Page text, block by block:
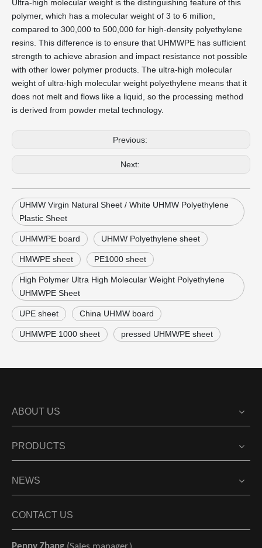
Ultra-high molecular weight is the distinguishing feature of this
polymer, which has a molecular weight of 3 to 6 million,
compared to 300,000 to 500,000 for high-density polyethylene
resins. This difference is to ensure that UHMWPE has sufficient
strength to achieve abrasion and impact resistance not possible
with other lower polymer products. The ultra-high molecular
weight of ultra-high molecular weight polyethylene means that it
does not melt and flows like a liquid, so the processing method
is derived from powder metal technology.
Previous:
Next:
UHMW Virgin Natural Sheet / White UHMW Polyethylene
Plastic Sheet
UHMWPE board UHMW Polyethylene sheet
HMWPE sheet PE1000 sheet
High Polymer Ultra High Molecular Weight Polyethylene
UHMWPE Sheet
UPE sheet China UHMW board
UHMWPE 1000 sheet pressed UHMWPE sheet
ABOUT US
PRODUCTS
NEWS
CONTACT US